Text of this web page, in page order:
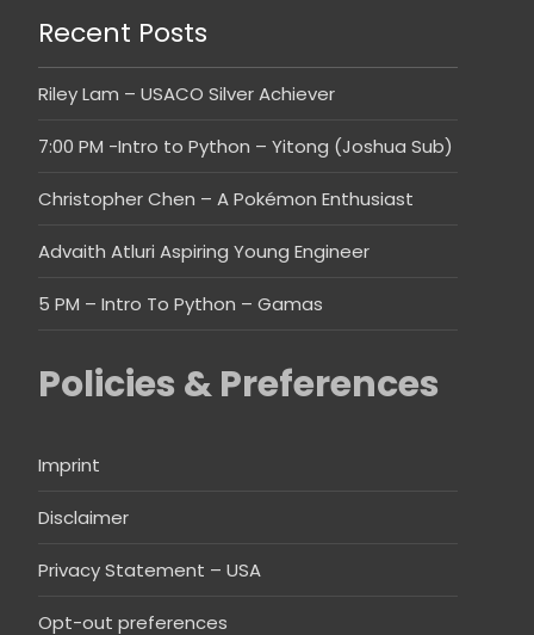
Recent Posts
Riley Lam – USACO Silver Achiever
7:00 PM -Intro to Python – Yitong (Joshua Sub)
Christopher Chen – A Pokémon Enthusiast
Advaith Atluri Aspiring Young Engineer
5 PM – Intro To Python – Gamas
Policies & Preferences
Imprint
Disclaimer
Privacy Statement – USA
Opt-out preferences